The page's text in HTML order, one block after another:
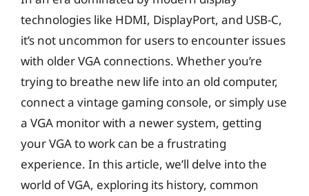
technologies like HDMI, DisplayPort, and USB-C,
it’s not uncommon for users to encounter issues
with older VGA connections. Whether you’re
trying to breathe new life into an old computer,
connect a vintage gaming console, or simply use
a VGA monitor with a newer system, getting
your VGA to work can be a frustrating
experience. In this article, we’ll delve into the
world of VGA, exploring its history, common